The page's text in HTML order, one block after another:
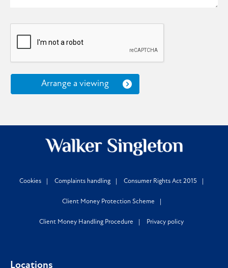
Arrange a viewing
Cookies Complaints handling Consumer Rights Act 2015
Client Money Protection Scheme
Client Money Handling Procedure Privacy policy
Locations